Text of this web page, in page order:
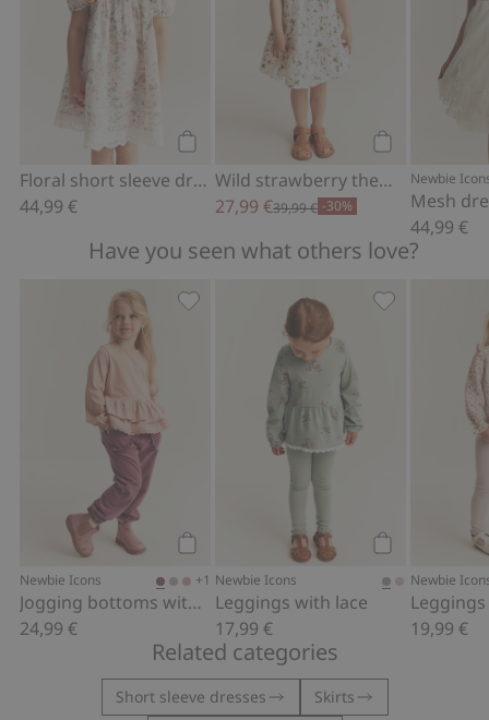
Floral short sleeve dress
44,99 €
Wild strawberry theme woven dress
27,99 €39,99 € -30%
Newbie
44,99 €
Have you seen what others love?
Newbie Icons +1
Jogging bottoms with lace details
24,99 €
Jogging bottoms with lace details,
Newbie Icons
Leggings with lace
17,99 €
Leggings
Newbie
19,99 €
Related categories
Short sleeve dresses
Skirts